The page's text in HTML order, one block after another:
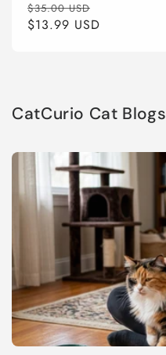
Regular
price
$35.00 USD
price
$13.99 USD
CatCurio Cat Blogs